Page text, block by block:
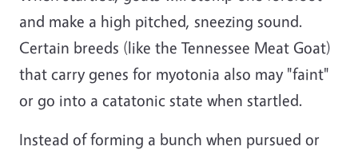
and make a high pitched, sneezing sound.
Certain breeds (like the Tennessee Meat Goat)
that carry genes for myotonia also may "faint"
or go into a catatonic state when startled.
Instead of forming a bunch when pursued or